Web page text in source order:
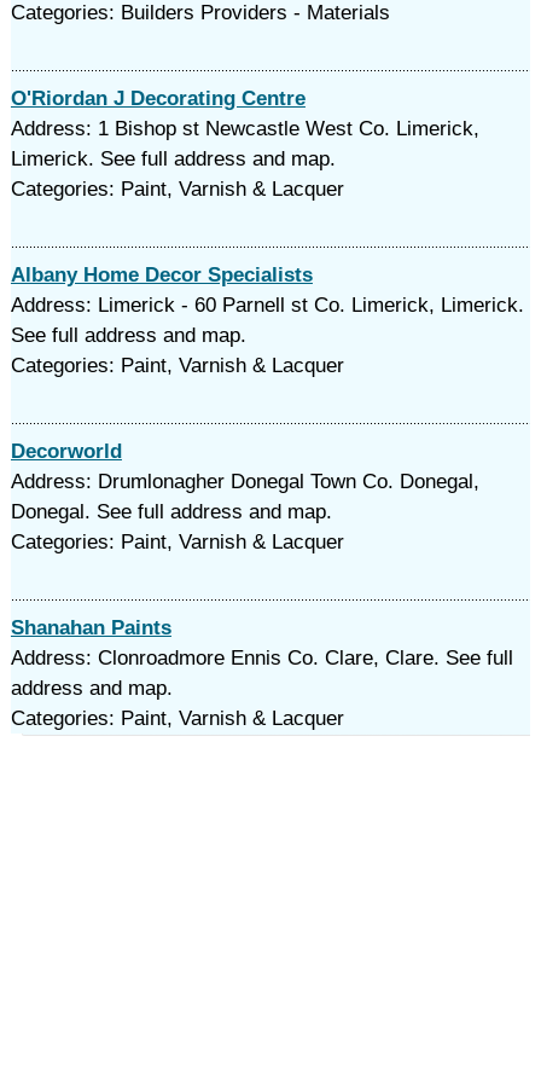
Categories: Builders Providers - Materials
O'Riordan J Decorating Centre
Address: 1 Bishop st Newcastle West Co. Limerick,
Limerick. See full address and map.
Categories: Paint, Varnish & Lacquer
Albany Home Decor Specialists
Address: Limerick - 60 Parnell st Co. Limerick, Limerick.
See full address and map.
Categories: Paint, Varnish & Lacquer
Decorworld
Address: Drumlonagher Donegal Town Co. Donegal,
Donegal. See full address and map.
Categories: Paint, Varnish & Lacquer
Shanahan Paints
Address: Clonroadmore Ennis Co. Clare, Clare. See full
address and map.
Categories: Paint, Varnish & Lacquer